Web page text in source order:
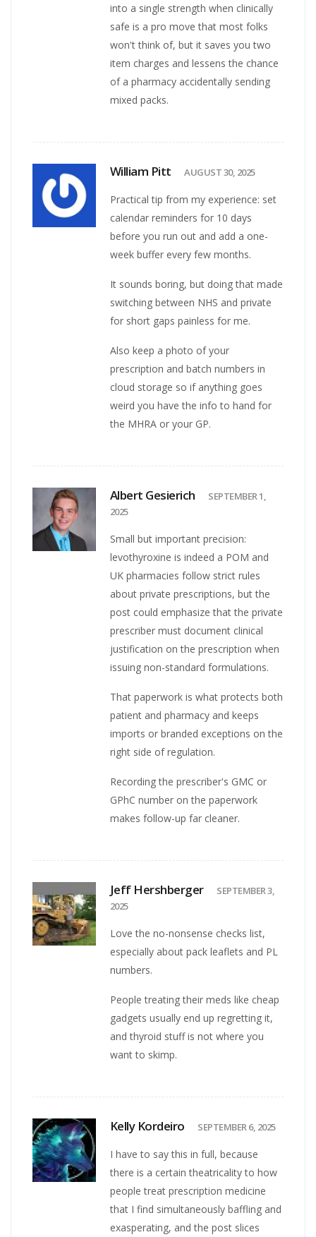
into a single strength when clinically
safe is a pro move that most folks
won't think of, but it saves you two
item charges and lessens the chance
of a pharmacy accidentally sending
mixed packs.
William Pitt AUGUST 30, 2025
Practical tip from my experience: set
calendar reminders for 10 days
before you run out and add a one-
week buffer every few months.
It sounds boring, but doing that made
switching between NHS and private
for short gaps painless for me.
Also keep a photo of your
prescription and batch numbers in
cloud storage so if anything goes
weird you have the info to hand for
the MHRA or your GP.
Albert Gesierich
SEPTEMBER 1,
2025
Small but important precision:
levothyroxine is indeed a POM and
UK pharmacies follow strict rules
about private prescriptions, but the
post could emphasize that the private
prescriber must document clinical
justification on the prescription when
issuing non-standard formulations.
That paperwork is what protects both
patient and pharmacy and keeps
imports or branded exceptions on the
right side of regulation.
Recording the prescriber's GMC or
GPhC number on the paperwork
makes follow-up far cleaner.
Jeff Hershberger
SEPTEMBER 3,
2025
Love the no-nonsense checks list,
especially about pack leaflets and PL
numbers.
People treating their meds like cheap
gadgets usually end up regretting it,
and thyroid stuff is not where you
want to skimp.
Kelly Kordeiro SEPTEMBER 6, 2025
I have to say this in full, because
there is a certain theatricality to how
people treat prescription medicine
that I find simultaneously baffling and
exasperating, and the post slices